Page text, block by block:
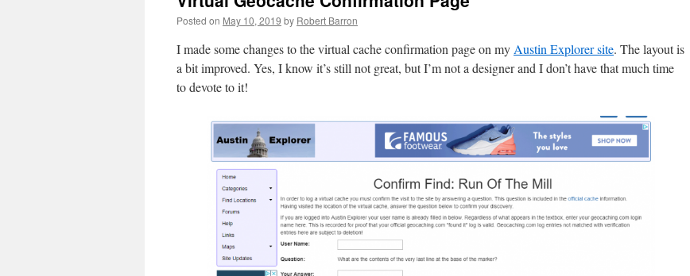
Posted on May 10, 2019 by Robert Barron
I made some changes to the virtual cache confirmation page on my Austin Explorer site. The layout is
a bit improved. Yes, I know it’s still not great, but I’m not a designer and I don’t have that much time
to devote to it!